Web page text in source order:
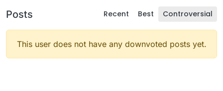
Posts Recent Best Controversial
This user does not have any downvoted posts yet.